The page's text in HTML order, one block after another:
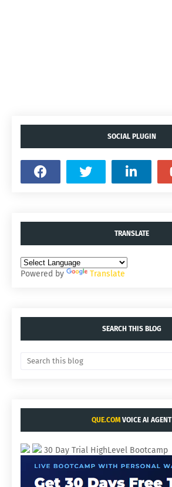
SOCIAL PLUGIN
TRANSLATE
Powered by Translate
SEARCH THIS BLOG
QUE.COM VOICE AI AGENT
30 Day Trial HighLevel Bootcamp